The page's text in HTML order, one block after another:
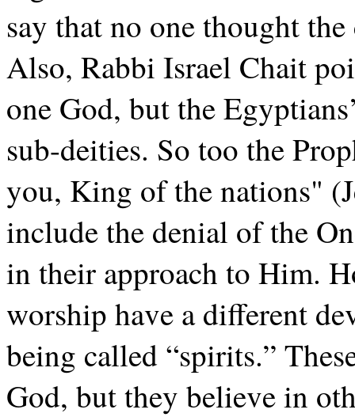
say that no one thought
Also, Rabbi Israel Chait
one God, but the
sub-deities. So too the
you, King of the nations"
include the denial of the
in their approach to Him.
worship have a different
being called “spirits.”
God, but they believe in